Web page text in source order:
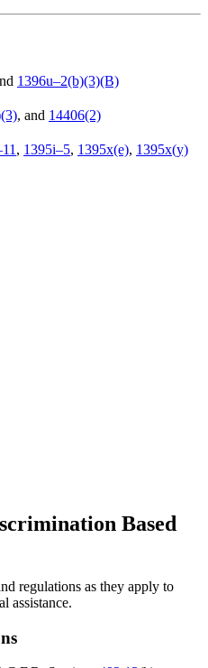
1396u–2(b)(3)(B)
, and 14406(2)
, 1395i–5, 1395x(e), 1395x(y)
Based
regulations as they apply to
assistance.